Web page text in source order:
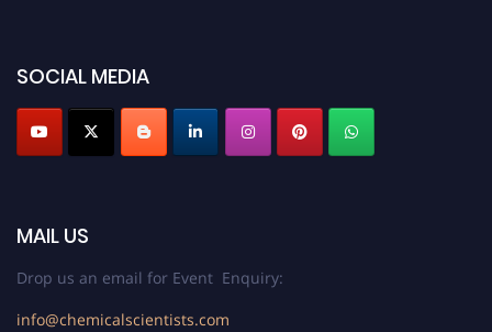
SOCIAL MEDIA
MAIL US
Drop us an email for Event Enquiry:
info@chemicalscientists.com